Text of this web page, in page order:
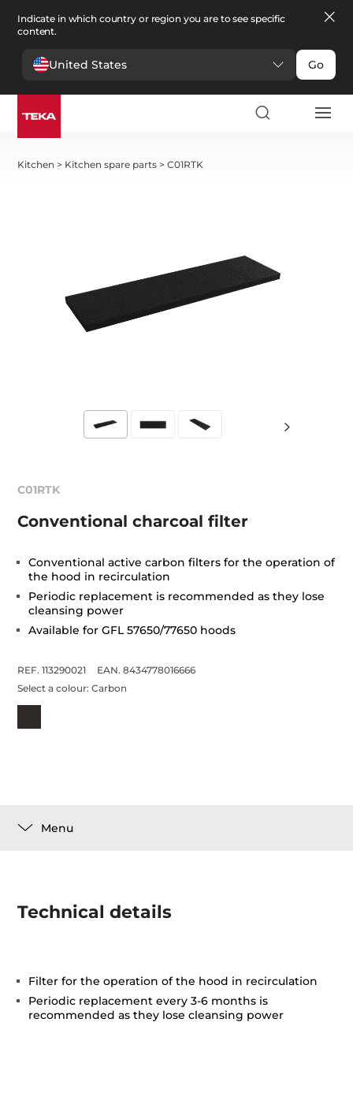
Indicate in which country or region you are to see specific
content.
United States Go
Kitchen > Kitchen spare parts >C01RTK
C01RTK
Conventional charcoal filter
Conventional active carbon filters for the operation of
the hood in recirculation
Periodic replacement is recommended as they lose
cleansing power
Available for GFL 57650/77650 hoods
REF. 113290021
EAN. 8434778016666
Select a colour:Carbon
Menu
Technical details
Filter for the operation of the hood in recirculation
Periodic replacement every 3-6 months is
recommended as they lose cleansing power